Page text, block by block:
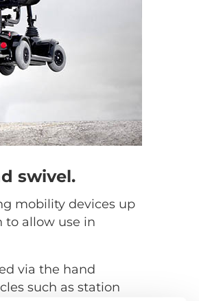
swivel.
mobility devices up
to allow use in
via the hand
such as station